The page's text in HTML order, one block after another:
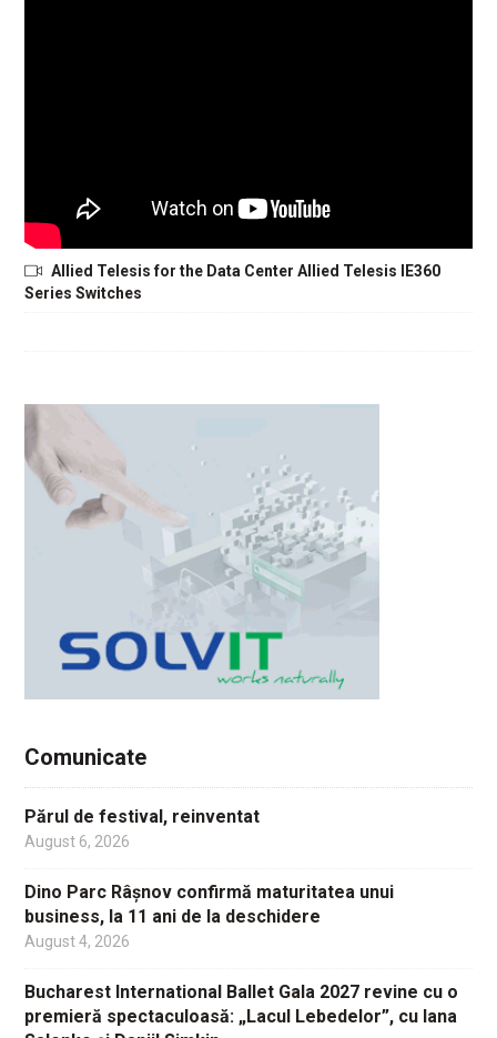
Allied Telesis for the Data Center Allied Telesis IE360
Series Switches
Comunicate
Părul de festival, reinventat
August 6, 2026
Dino Parc Râșnov confirmă maturitatea unui
business, la 11 ani de la deschidere
August 4, 2026
Bucharest International Ballet Gala 2027 revine cu o
premieră spectaculoasă: „Lacul Lebedelor”, cu Iana